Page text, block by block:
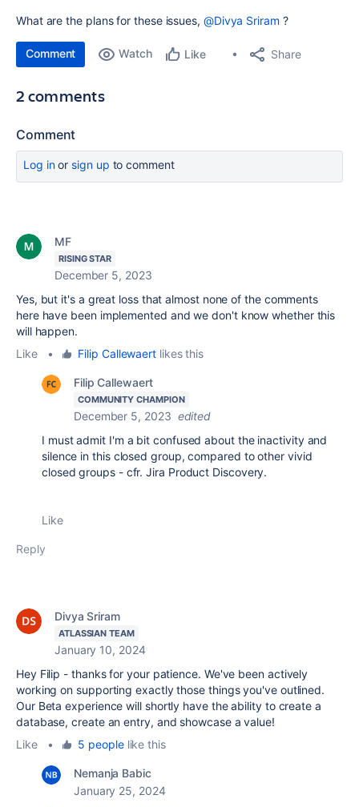
What are the plans for these issues, @Divya Sriram ?
Comment Watch Like Share
2 comments
Comment
Log inor sign up to comment
MF
RISING STAR
December 5, 2023
Yes, but it's a great loss that almost none of the comments
here have been implemented and we don't know whether this
will happen.
Like
• Filip Callewaert likes this
Filip Callewaert
COMMUNITY CHAMPION
December 5, 2023 edited
I must admit I'm a bit confused about the inactivity and
silence in this closed group, compared to other vivid
closed groups - cfr. Jira Product Discovery.
Like
Reply
Divya Sriram
ATLASSIAN TEAM
January 10, 2024
Hey Filip - thanks for your patience. We've been actively
working on supporting exactly those things you've outlined.
Our Beta experience will shortly have the ability to create a
database, create an entry, and showcase a value!
Like
• 5 peoplelike this
Nemanja Babic
January 25, 2024